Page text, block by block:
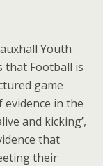
Youth
that Football is
game
in the
and kicking’,
that
their